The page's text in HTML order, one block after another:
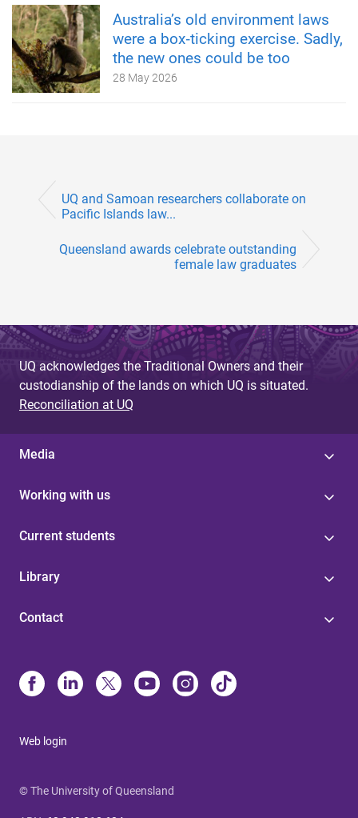
Australia’s old environment laws
were a box‑ticking exercise. Sadly,
the new ones could be too
28 May 2026
UQ and Samoan researchers collaborate on
Pacific Islands law...
Queensland awards celebrate outstanding
female law graduates
UQ acknowledges the Traditional Owners and their
custodianship of the lands on which UQ is situated.
Reconciliation at UQ
Media
Working with us
Current students
Library
Contact
Web login
© The University of Queensland